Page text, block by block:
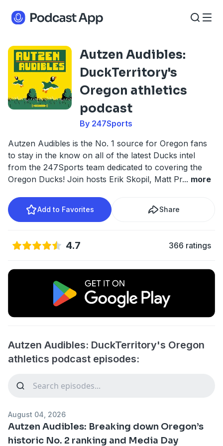
Autzen Audibles:
DuckTerritory's
Oregon athletics
podcast
By 247Sports
Autzen Audibles is the No. 1 source for Oregon fans
to stay in the know on all of the latest Ducks intel
from the 247Sports team dedicated to covering the
Oregon Ducks! Join hosts Erik Skopil, Matt Pr... more
Add to Favorites Share
4.7 366 ratings
Autzen Audibles: DuckTerritory's Oregon
athletics podcast episodes:
August 04, 2026
Autzen Audibles: Breaking down Oregon’s
historic No. 2 ranking and Media Day